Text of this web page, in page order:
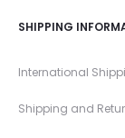
SHIPPING
International
Shipping and